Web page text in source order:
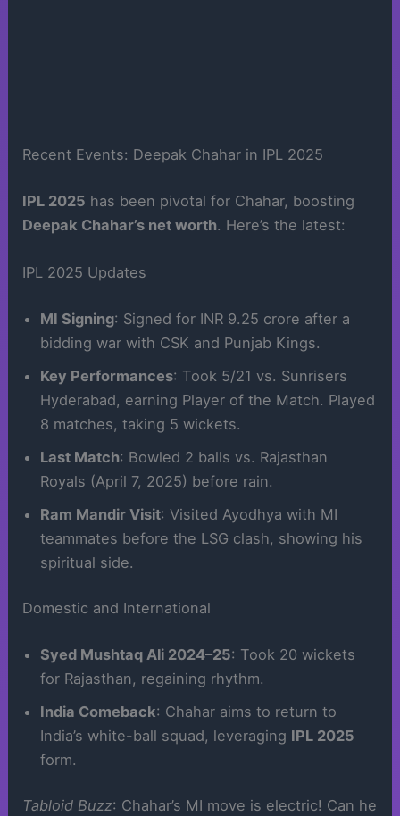
Recent Events: Deepak Chahar in IPL 2025
IPL 2025 has been pivotal for Chahar, boosting
Deepak Chahar’s net worth. Here’s the latest:
IPL 2025 Updates
MI Signing: Signed for INR 9.25 crore after a
bidding war with CSK and Punjab Kings.
Key Performances: Took 5/21 vs. Sunrisers
Hyderabad, earning Player of the Match. Played
8 matches, taking 5 wickets.
Last Match: Bowled 2 balls vs. Rajasthan
Royals (April 7, 2025) before rain.
Ram Mandir Visit: Visited Ayodhya with MI
teammates before the LSG clash, showing his
spiritual side.
Domestic and International
Syed Mushtaq Ali 2024–25: Took 20 wickets
for Rajasthan, regaining rhythm.
India Comeback: Chahar aims to return to
India’s white-ball squad, leveraging IPL 2025
form.
Tabloid Buzz: Chahar’s MI move is electric! Can he